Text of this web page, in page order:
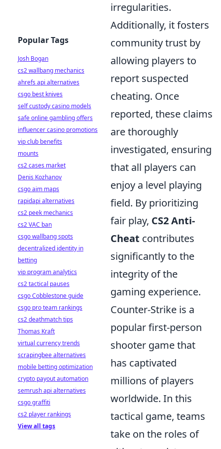
irregularities.
Additionally, it fosters
community trust by
allowing players to
report suspected
cheating. Once
reported, these claims
are thoroughly
investigated, ensuring
that all players can
enjoy a level playing
field. By prioritizing
fair play, CS2 Anti-
Cheat contributes
significantly to the
integrity of the
gaming experience.
Counter-Strike is a
popular first-person
shooter game that
has captivated
millions of players
worldwide. In this
tactical game, teams
take on the roles of
Popular Tags
Josh Bogan
cs2 wallbang mechanics
ahrefs api alternatives
csgo best knives
self custody casino models
safe online gambling offers
influencer casino promotions
vip club benefits
mounts
cs2 cases market
Denis Kozhanov
csgo aim maps
rapidapi alternatives
cs2 peek mechanics
cs2 VAC ban
csgo wallbang spots
decentralized identity in
betting
vip program analytics
cs2 tactical pauses
csgo Cobblestone guide
csgo pro team rankings
cs2 deathmatch tips
Thomas Kraft
virtual currency trends
scrapingbee alternatives
mobile betting optimization
crypto payout automation
semrush api alternatives
csgo graffiti
cs2 player rankings
View all tags